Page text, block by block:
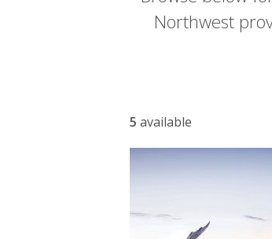
Northwest
list
5 available